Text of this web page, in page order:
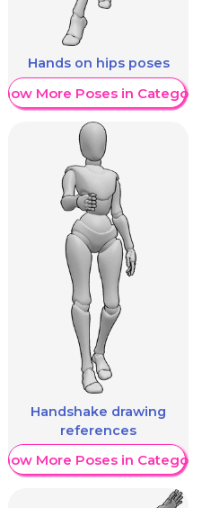
Hands on hips poses
Show More Poses in Category
Handshake drawing
references
Show More Poses in Category